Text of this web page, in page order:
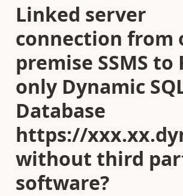
Linked server
connection from
premise SSMS to
only Dynamic
Database
https://
without third
software?